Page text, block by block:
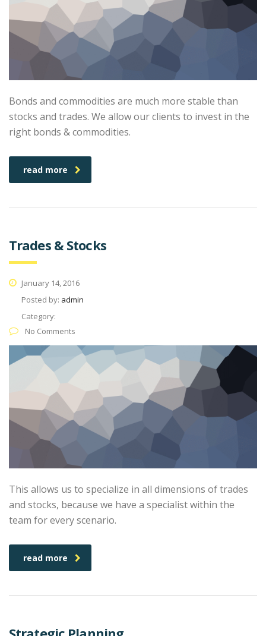
Bonds and commodities are much more stable than
stocks and trades. We allow our clients to invest in the
right bonds & commodities.
read more
Trades & Stocks
January 14, 2016
Posted by: admin
Category:
No Comments
This allows us to specialize in all dimensions of trades
and stocks, because we have a specialist within the
team for every scenario.
read more